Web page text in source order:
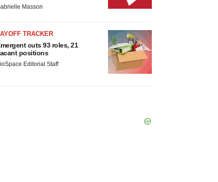
Masson
TRACKER
cuts 93 roles, 21
positions
Editorial Staff